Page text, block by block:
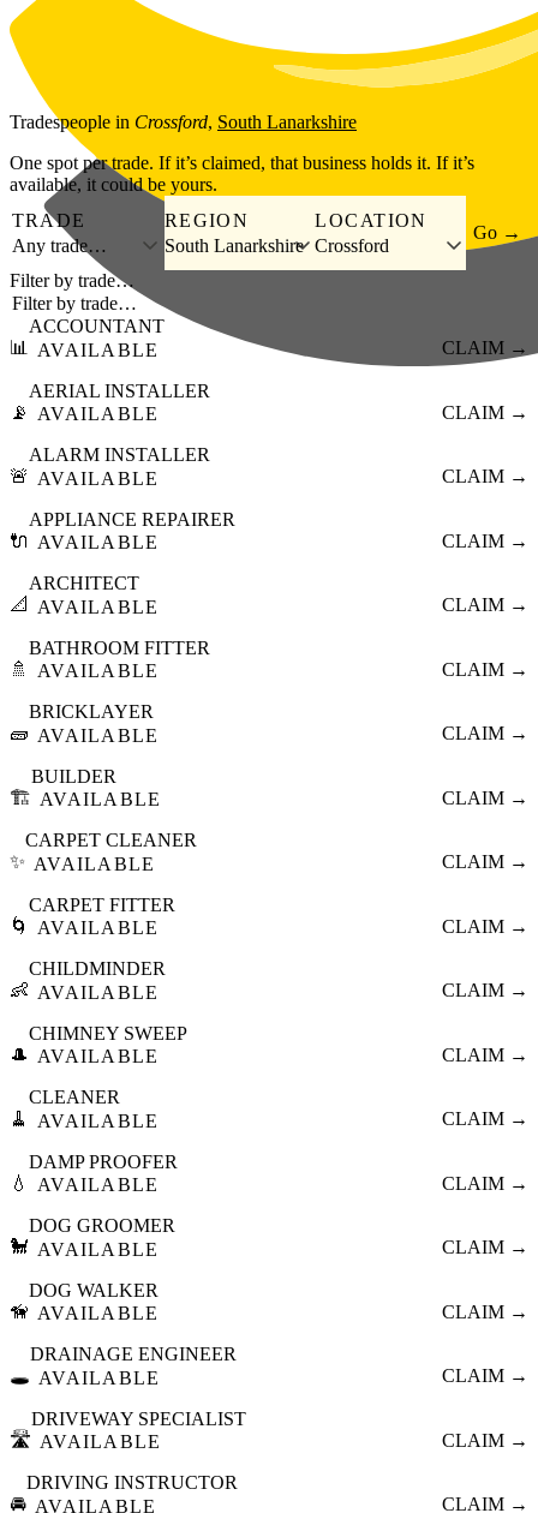
Skip to main content
Tradespeople in Crossford, South Lanarkshire
One spot per trade. If it’s claimed, that business holds it. If it’s
available, it could be yours.
TRADE
Any trade…
REGION
South Lanarkshire
LOCATION
Crossford
Go →
Filter by trade…
📊
ACCOUNTANT
AVAILABLE
CLAIM →
📡
AERIAL INSTALLER
AVAILABLE
CLAIM →
🚨
ALARM INSTALLER
AVAILABLE
CLAIM →
🔌
APPLIANCE REPAIRER
AVAILABLE
CLAIM →
📐
ARCHITECT
AVAILABLE
CLAIM →
🚿
BATHROOM FITTER
AVAILABLE
CLAIM →
🧱
BRICKLAYER
AVAILABLE
CLAIM →
🏗️
BUILDER
AVAILABLE
CLAIM →
✨
CARPET CLEANER
AVAILABLE
CLAIM →
🌀
CARPET FITTER
AVAILABLE
CLAIM →
👶
CHILDMINDER
AVAILABLE
CLAIM →
🎩
CHIMNEY SWEEP
AVAILABLE
CLAIM →
🧹
CLEANER
AVAILABLE
CLAIM →
💧
DAMP PROOFER
AVAILABLE
CLAIM →
🐩
DOG GROOMER
AVAILABLE
CLAIM →
🦮
DOG WALKER
AVAILABLE
CLAIM →
🕳️
DRAINAGE ENGINEER
AVAILABLE
CLAIM →
🛣️
DRIVEWAY SPECIALIST
AVAILABLE
CLAIM →
🚘
DRIVING INSTRUCTOR
AVAILABLE
CLAIM →